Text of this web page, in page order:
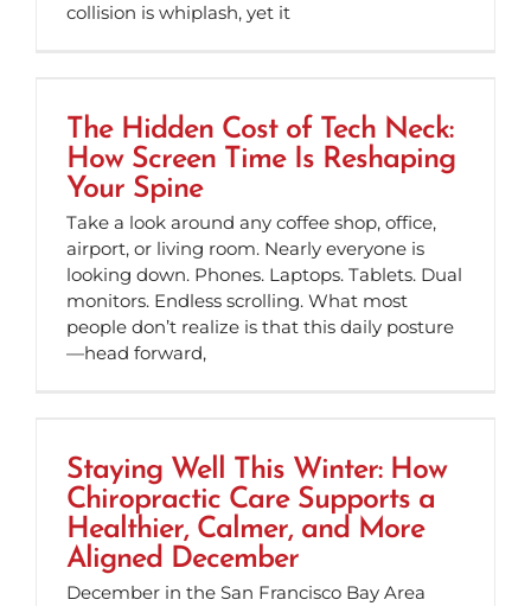
collision is whiplash, yet it
The Hidden Cost of Tech Neck:
How Screen Time Is Reshaping
Your Spine
Take a look around any coffee shop, office,
airport, or living room. Nearly everyone is
looking down. Phones. Laptops. Tablets. Dual
monitors. Endless scrolling. What most
people don’t realize is that this daily posture
—head forward,
Staying Well This Winter: How
Chiropractic Care Supports a
Healthier, Calmer, and More
Aligned December
December in the San Francisco Bay Area